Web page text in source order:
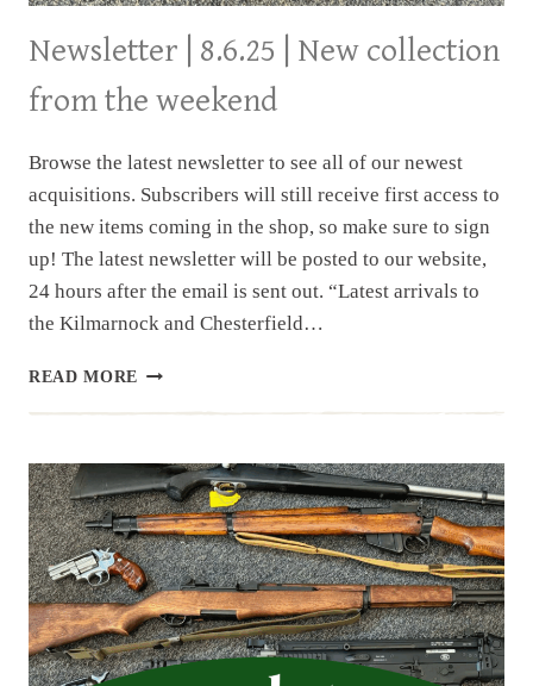
Newsletter | 8.6.25 | New collection
from the weekend
Browse the latest newsletter to see all of our newest
acquisitions. Subscribers will still receive first access to
the new items coming in the shop, so make sure to sign
up! The latest newsletter will be posted to our website,
24 hours after the email is sent out. “Latest arrivals to
the Kilmarnock and Chesterfield…
READ MORE NEWSLETTER
NEW
COLLECTION
FROM
THE
WEEKEND